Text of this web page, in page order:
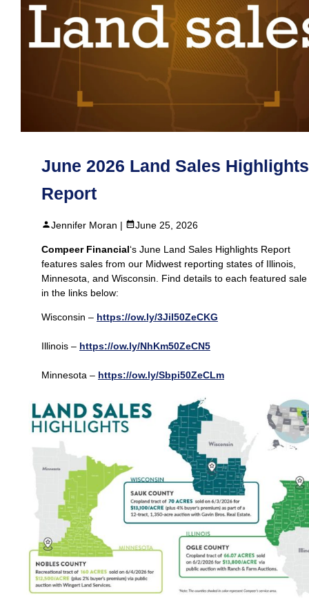
June 2026 Land Sales Highlights
Report
Jennifer Moran | June 25, 2026
Compeer Financial‘s June Land Sales Highlights Report
features sales from our Midwest reporting states of Illinois,
Minnesota, and Wisconsin. Find details to each featured sale
in the links below:
Wisconsin – https://ow.ly/3Jil50ZeCKG
Illinois – https://ow.ly/NhKm50ZeCN5
Minnesota – https://ow.ly/Sbpi50ZeCLm